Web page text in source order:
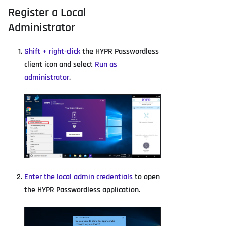
Register a Local
Administrator
Shift + right-clickthe HYPR Passwordless
client icon and select Run as
administrator.
Enter the local admin credentialsto open
the HYPR Passwordless application.